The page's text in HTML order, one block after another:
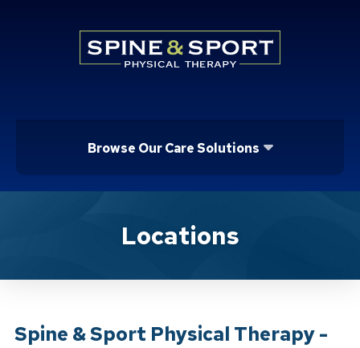
Browse Our Care Solutions
Location DetailsLocations
Spine & Sport Physical Therapy -